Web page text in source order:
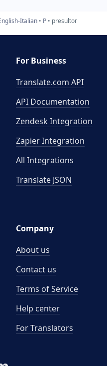
Italian P presultor
For Business
Translate.com API
API Documentation
Zendesk Integration
Zapier Integration
All Integrations
Translate JSON
Company
About us
Contact us
Terms of Service
Help center
For Translators